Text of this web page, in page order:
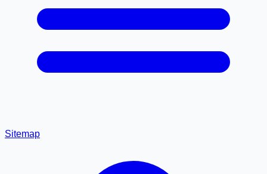
Sitemap